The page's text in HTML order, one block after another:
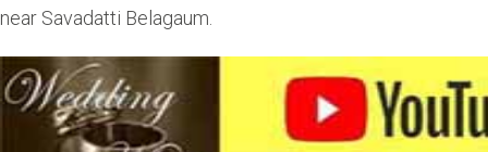
near Savadatti Belagaum.